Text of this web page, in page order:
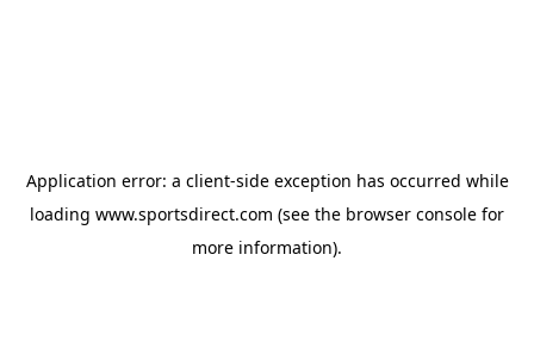
Application error: a client-side exception has occurred while
loading www.sportsdirect.com (see the browser console for
more information).